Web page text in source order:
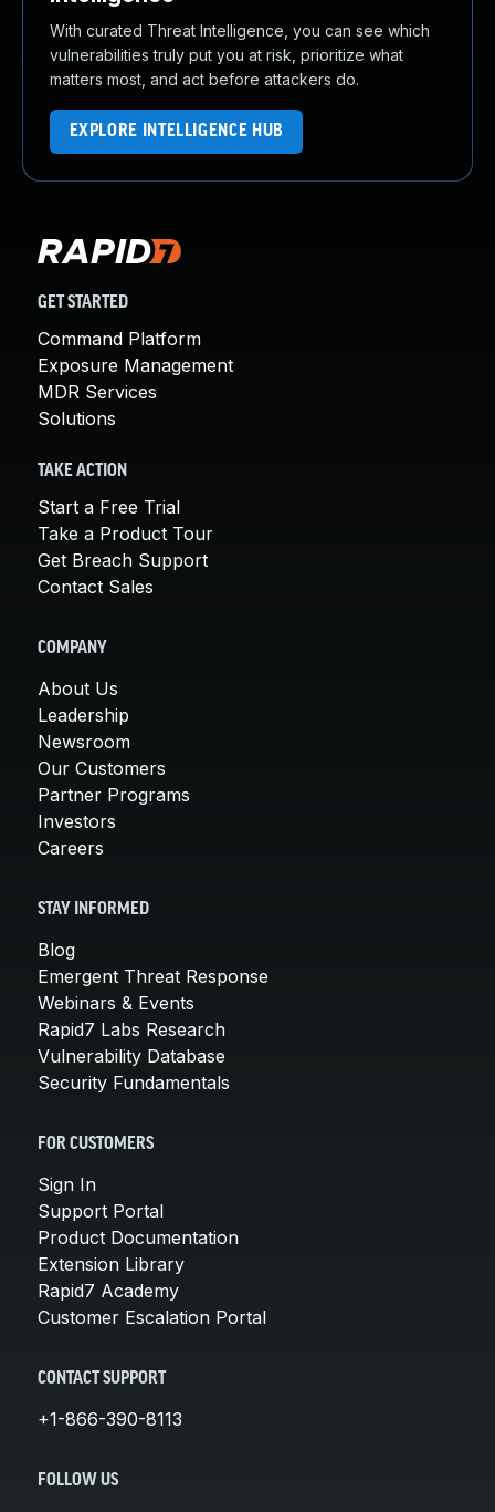
With curated Threat Intelligence, you can see which
vulnerabilities truly put you at risk, prioritize what
matters most, and act before attackers do.
EXPLORE INTELLIGENCE HUB
GET STARTED
Command Platform
Exposure Management
MDR Services
Solutions
TAKE ACTION
Start a Free Trial
Take a Product Tour
Get Breach Support
Contact Sales
COMPANY
About Us
Leadership
Newsroom
Our Customers
Partner Programs
Investors
Careers
STAY INFORMED
Blog
Emergent Threat Response
Webinars & Events
Rapid7 Labs Research
Vulnerability Database
Security Fundamentals
FOR CUSTOMERS
Sign In
Support Portal
Product Documentation
Extension Library
Rapid7 Academy
Customer Escalation Portal
CONTACT SUPPORT
+1-866-390-8113
FOLLOW US